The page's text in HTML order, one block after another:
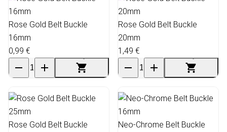
Rose Gold Belt Buckle
16mm
0,99 €
Rose Gold Belt Buckle
20mm
1,49 €
Rose Gold Belt Buckle
Neo-Chrome Belt Buckle